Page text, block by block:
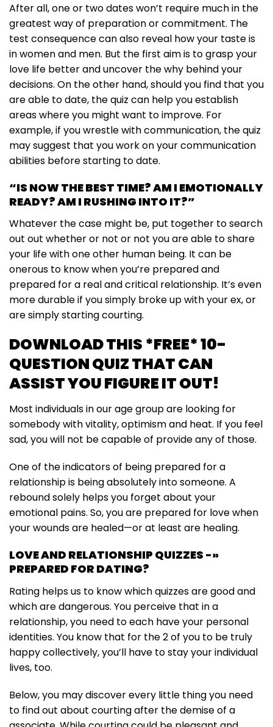
After all, one or two dates won’t require much in the
greatest way of preparation or commitment. The
test consequence can also reveal how your taste is
in women and men. But the first aim is to grasp your
love life better and uncover the why behind your
decisions. On the other hand, should you find that you
are able to date, the quiz can help you establish
areas where you might want to improve. For
example, if you wrestle with communication, the quiz
may suggest that you work on your communication
abilities before starting to date.
“IS NOW THE BEST TIME? AM I EMOTIONALLY
READY? AM I RUSHING INTO IT?”
Whatever the case might be, put together to search
out out whether or not or not you are able to share
your life with one other human being. It can be
onerous to know when you’re prepared and
prepared for a real and critical relationship. It’s even
more durable if you simply broke up with your ex, or
are simply starting courting.
DOWNLOAD THIS *FREE* 10-
QUESTION QUIZ THAT CAN
ASSIST YOU FIGURE IT OUT!
Most individuals in our age group are looking for
somebody with vitality, optimism and heat. If you feel
sad, you will not be capable of provide any of those.
One of the indicators of being prepared for a
relationship is being absolutely into someone. A
rebound solely helps you forget about your
emotional pains. So, you are prepared for love when
your wounds are healed—or at least are healing.
LOVE AND RELATIONSHIP QUIZZES -»
PREPARED FOR DATING?
Rating helps us to know which quizzes are good and
which are dangerous. You perceive that in a
relationship, you need to each have your personal
identities. You know that for the 2 of you to be truly
happy collectively, you’ll have to stay your individual
lives, too.
Below, you may discover every little thing you need
to find out about courting after the demise of a